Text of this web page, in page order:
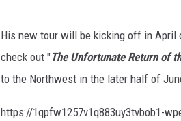
HOUSE OF HAIR W/DEE
His new tour will be kicking off in April
check out "The Unfortunate Return of
to the Northwest in the later half of
https://1qpfw1257v1q883uy3tvbob1-